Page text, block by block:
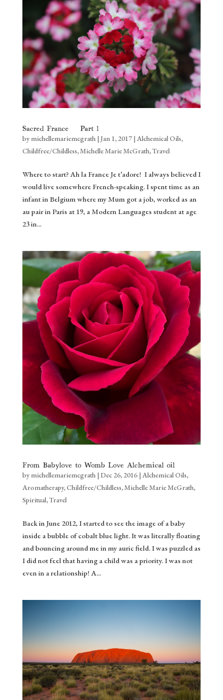
Sacred France – Part 1
by michellemariemcgrath| Jan 1, 2017| Alchemical Oils,
Childfree/Childless,Michelle Marie McGrath,Travel
Where to start? Ah la France Je t’adore! I always believed I
would live somewhere French-speaking. I spent time as an
infant in Belgium where my Mum got a job, worked as an
au pair in Paris at 19, a Modern Languages student at age
23 in...
From Babylove to Womb Love Alchemical oil
by michellemariemcgrath| Dec 26, 2016| Alchemical Oils,
Aromatherapy,Childfree/Childless,Michelle Marie McGrath,
Spiritual,Travel
Back in June 2012, I started to see the image of a baby
inside a bubble of cobalt blue light. It was literally floating
and bouncing around me in my auric field. I was puzzled as
I did not feel that having a child was a priority. I was not
even in a relationship! A...